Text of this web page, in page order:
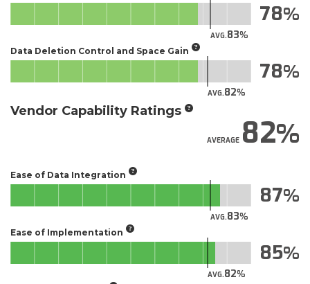
AVG.83
78
Data Deletion Control and Space Gain
AVG.82
78
Vendor Capability Ratings
AVERAGE82
Ease of Data Integration
AVG.83
87
Ease of Implementation
AVG.82
85